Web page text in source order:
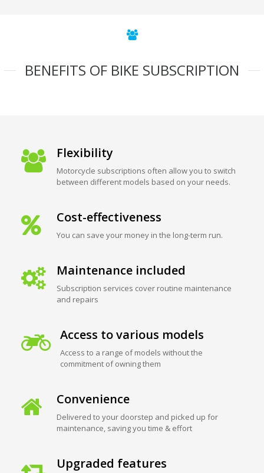
BENEFITS OF BIKE SUBSCRIPTION
Flexibility
Motorcycle subscriptions often allow you to switch
between different models based on your needs.
Cost-effectiveness
You can save your money in the long-term run.
Maintenance included
Subscription services cover routine maintenance
and repairs
Access to various models
Access to a range of models without the
commitment of owning them
Convenience
Delivered to your doorstep and picked up for
maintenance, saving you time & effort
Upgraded features